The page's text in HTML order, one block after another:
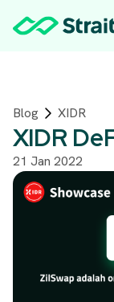
Blog XIDR
XIDR
21 Jan 2022